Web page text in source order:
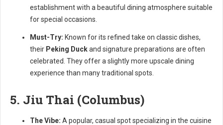
establishment with a beautiful dining atmosphere suitable
for special occasions.
Must-Try: Known for its refined take on classic dishes,
their Peking Duckand signature preparations are often
celebrated. They offer a slightly more upscale dining
experience than many traditional spots.
5. Jiu Thai (Columbus)
The Vibe: A popular, casual spot specializing in the cuisine